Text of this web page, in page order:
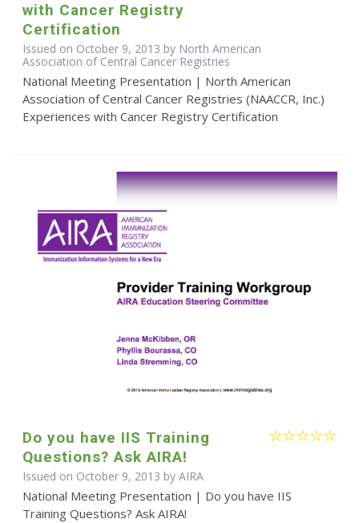
with Cancer Registry
Certification
Issued on October 9, 2013 by North American
Association of Central Cancer Registries
National Meeting Presentation | North American
Association of Central Cancer Registries (NAACCR, Inc.)
Experiences with Cancer Registry Certification
Do you have IIS Training
Questions? Ask AIRA!
Issued on October 9, 2013 by AIRA
National Meeting Presentation | Do you have IIS
Training Questions? Ask AIRA!